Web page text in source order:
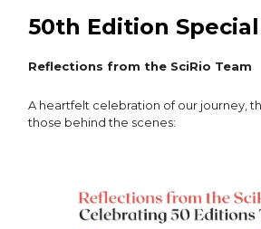
50th Edition Special
Reflections from the SciRio Team
A heartfelt celebration of our journey,
those behind the scenes: